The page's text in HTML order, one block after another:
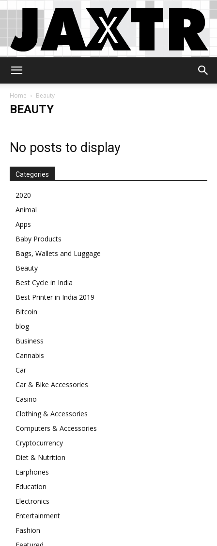
Home Beauty
BEAUTY
No posts to display
Categories
2020
Animal
Apps
Baby Products
Bags, Wallets and Luggage
Beauty
Best Cycle in India
Best Printer in India 2019
Bitcoin
blog
Business
Cannabis
Car
Car & Bike Accessories
Casino
Clothing & Accessories
Computers & Accessories
Cryptocurrency
Diet & Nutrition
Earphones
Education
Electronics
Entertainment
Fashion